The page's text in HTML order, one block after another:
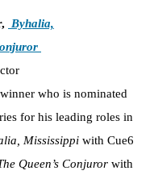
Byhalia,
who is nominated
for his leading roles in
Mississippi with Cue6
Queen’s Conjuror with